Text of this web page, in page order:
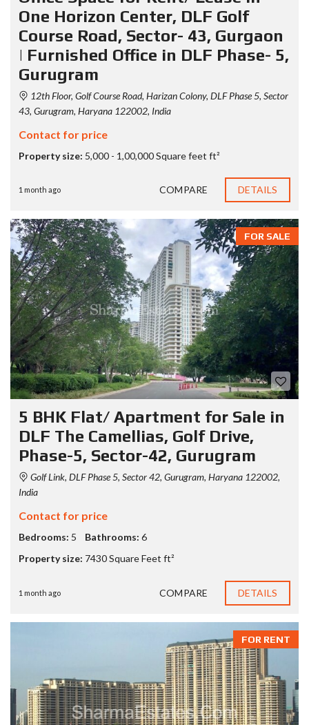
One Horizon Center, DLF Golf
Course Road, Sector- 43, Gurgaon
| Furnished Office in DLF Phase- 5,
Gurugram
12th Floor, Golf Course Road, Harizan Colony, DLF Phase 5, Sector
43, Gurugram, Haryana 122002, India
Contact for price
Property size: 5,000 - 1,00,000 Square feet ft²
1 month ago COMPARE DETAILS
FOR SALE
5 BHK Flat/ Apartment for Sale in
DLF The Camellias, Golf Drive,
Phase-5, Sector-42, Gurugram
Golf Link, DLF Phase 5, Sector 42, Gurugram, Haryana 122002,
India
Contact for price
Bedrooms: 5 Bathrooms: 6
Property size: 7430 Square Feet ft²
1 month ago COMPARE DETAILS
FOR RENT